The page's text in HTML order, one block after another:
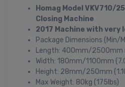
Homag Model VKV710/
Closing Machine
2017 Machine with very
Package Dimensions (Min/
Length: 400mm/2500mm
Width: 180mm/1100mm
Height: 28mm/250mm
Max Weight: 80kg (175lbs)